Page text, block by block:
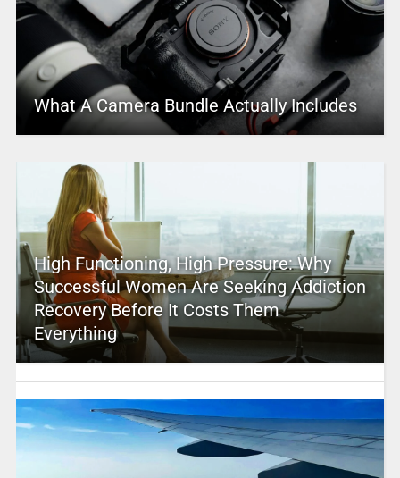
What A Camera Bundle Actually Includes
High Functioning, High Pressure: Why
Successful Women Are Seeking Addiction
Recovery Before It Costs Them
Everything